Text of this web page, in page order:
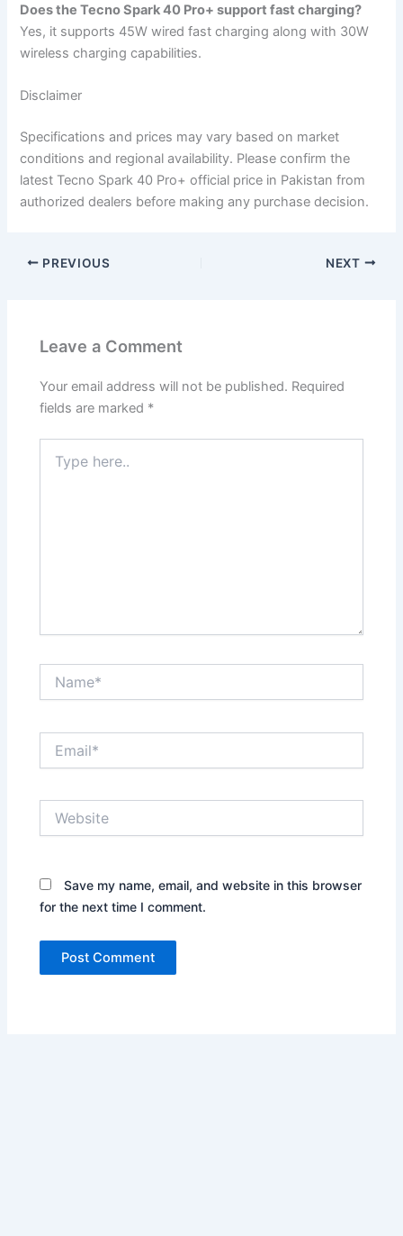
Does the Tecno Spark 40 Pro+ support fast charging?
Yes, it supports 45W wired fast charging along with 30W
wireless charging capabilities.
Disclaimer
Specifications and prices may vary based on market
conditions and regional availability. Please confirm the
latest Tecno Spark 40 Pro+ official price in Pakistan from
authorized dealers before making any purchase decision.
PREVIOUS NEXT
Leave a Comment
Your email address will not be published. Required
fields are marked *
here..
Save my name, email, and website in this browser
for the next time I comment.